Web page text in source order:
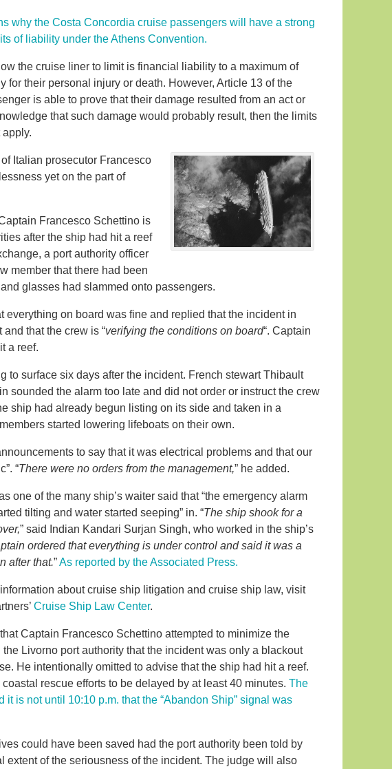
why the Costa Concordia cruise passengers will have a strong
of liability under the Athens Convention.
the cruise liner to limit is financial liability to a maximum of
for their personal injury or death. However, Article 13 of the
is able to prove that their damage resulted from an act or
that such damage would probably result, then the limits
Italian prosecutor Francesco
yet on the part of
Francesco Schettino is
after the ship had hit a reef
a port authority officer
member that there had been
glasses had slammed onto passengers.
everything on board was fine and replied that the incident in
that the crew is “verifying the conditions on board“. Captain
a reef.
to surface six days after the incident. French stewart Thibault
sounded the alarm too late and did not order or instruct the crew
ship had already begun listing on its side and taken in a
started lowering lifeboats on their own.
to say that it was electrical problems and that our
“There were no orders from the management,” he added.
one of the many ship’s waiter said that “the emergency alarm
tilting and water started seeping” in. “The ship shook for a
” said Indian Kandari Surjan Singh, who worked in the ship’s
ordered that everything is under control and said it was a
after that.”As reported by the Associated Press.
about cruise ship litigation and cruise ship law, visit
Cruise Ship Law Center.
Captain Francesco Schettino attempted to minimize the
Livorno port authority that the incident was only a blackout
He intentionally omitted to advise that the ship had hit a reef.
rescue efforts to be delayed by at least 40 minutes. The
is not until 10:10 p.m. that the “Abandon Ship” signal was
could have been saved had the port authority been told by
extent of the seriousness of the incident. The judge will also